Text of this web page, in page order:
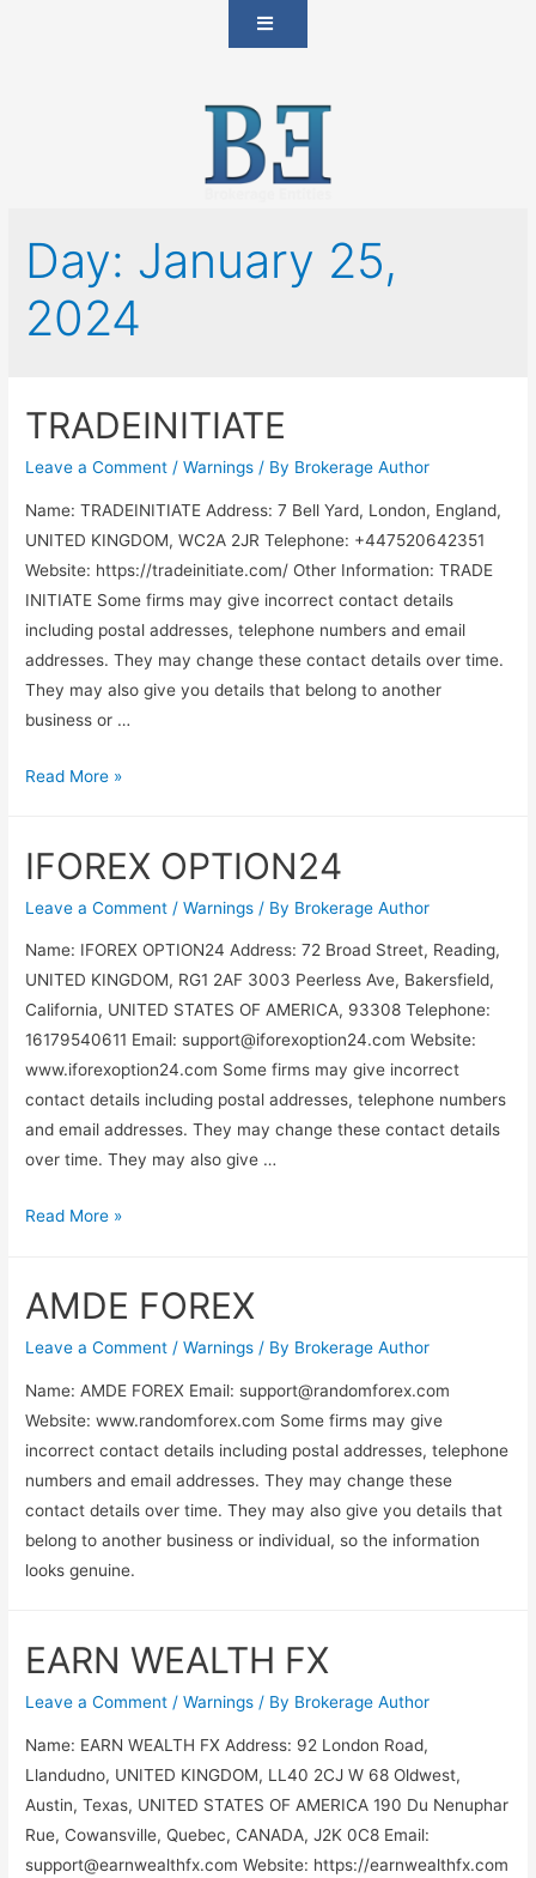
Day: January 25,
2024
TRADEINITIATE
Leave a Comment /Warnings / By Brokerage Author
Name: TRADEINITIATE Address: 7 Bell Yard, London, England,
UNITED KINGDOM, WC2A 2JR Telephone: +447520642351
Website: https://tradeinitiate.com/ Other Information: TRADE
INITIATE Some firms may give incorrect contact details
including postal addresses, telephone numbers and email
addresses. They may change these contact details over time.
They may also give you details that belong to another
business or …
Read More »
IFOREX OPTION24
Leave a Comment /Warnings / By Brokerage Author
Name: IFOREX OPTION24 Address: 72 Broad Street, Reading,
UNITED KINGDOM, RG1 2AF 3003 Peerless Ave, Bakersfield,
California, UNITED STATES OF AMERICA, 93308 Telephone:
16179540611 Email: support@iforexoption24.com Website:
www.iforexoption24.com Some firms may give incorrect
contact details including postal addresses, telephone numbers
and email addresses. They may change these contact details
over time. They may also give …
Read More »
AMDE FOREX
Leave a Comment /Warnings / By Brokerage Author
Name: AMDE FOREX Email: support@randomforex.com
Website: www.randomforex.com Some firms may give
incorrect contact details including postal addresses, telephone
numbers and email addresses. They may change these
contact details over time. They may also give you details that
belong to another business or individual, so the information
looks genuine.
EARN WEALTH FX
Leave a Comment /Warnings / By Brokerage Author
Name: EARN WEALTH FX Address: 92 London Road,
Llandudno, UNITED KINGDOM, LL40 2CJ W 68 Oldwest,
Austin, Texas, UNITED STATES OF AMERICA 190 Du Nenuphar
Rue, Cowansville, Quebec, CANADA, J2K 0C8 Email:
support@earnwealthfx.com Website: https://earnwealthfx.com